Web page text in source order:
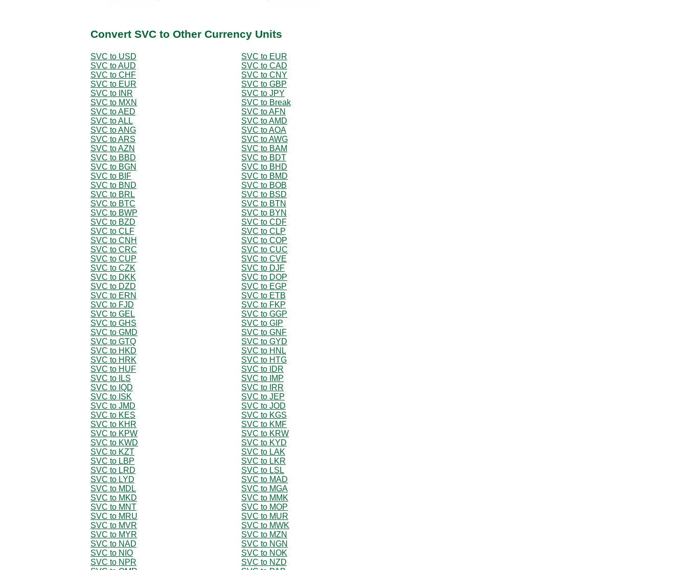
Convert SVC to Other Currency Units
SVC to USD
SVC to EUR
SVC to AUD
SVC to CAD
SVC to CHF
SVC to CNY
SVC to EUR
SVC to GBP
SVC to INR
SVC to JPY
SVC to MXN
SVC to Break
SVC to AED
SVC to AFN
SVC to ALL
SVC to AMD
SVC to ANG
SVC to AOA
SVC to ARS
SVC to AWG
SVC to AZN
SVC to BAM
SVC to BBD
SVC to BDT
SVC to BGN
SVC to BHD
SVC to BIF
SVC to BMD
SVC to BND
SVC to BOB
SVC to BRL
SVC to BSD
SVC to BTC
SVC to BTN
SVC to BWP
SVC to BYN
SVC to BZD
SVC to CDF
SVC to CLF
SVC to CLP
SVC to CNH
SVC to COP
SVC to CRC
SVC to CUC
SVC to CUP
SVC to CVE
SVC to CZK
SVC to DJF
SVC to DKK
SVC to DOP
SVC to DZD
SVC to EGP
SVC to ERN
SVC to ETB
SVC to FJD
SVC to FKP
SVC to GEL
SVC to GGP
SVC to GHS
SVC to GIP
SVC to GMD
SVC to GNF
SVC to GTQ
SVC to GYD
SVC to HKD
SVC to HNL
SVC to HRK
SVC to HTG
SVC to HUF
SVC to IDR
SVC to ILS
SVC to IMP
SVC to IQD
SVC to IRR
SVC to ISK
SVC to JEP
SVC to JMD
SVC to JOD
SVC to KES
SVC to KGS
SVC to KHR
SVC to KMF
SVC to KPW
SVC to KRW
SVC to KWD
SVC to KYD
SVC to KZT
SVC to LAK
SVC to LBP
SVC to LKR
SVC to LRD
SVC to LSL
SVC to LYD
SVC to MAD
SVC to MDL
SVC to MGA
SVC to MKD
SVC to MMK
SVC to MNT
SVC to MOP
SVC to MRU
SVC to MUR
SVC to MVR
SVC to MWK
SVC to MYR
SVC to MZN
SVC to NAD
SVC to NGN
SVC to NIO
SVC to NOK
SVC to NPR
SVC to NZD